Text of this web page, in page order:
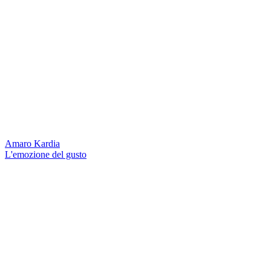
Amaro Kardia
L'emozione del gusto